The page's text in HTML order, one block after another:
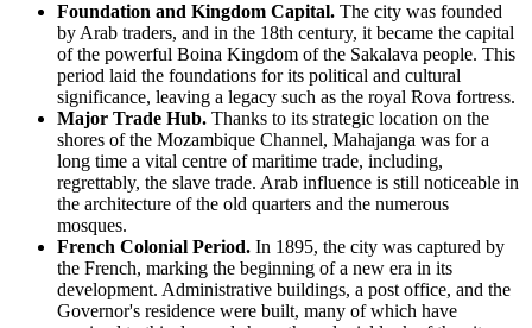
Foundation and Kingdom Capital. The city was founded
by Arab traders, and in the 18th century, it became the capital
of the powerful Boina Kingdom of the Sakalava people. This
period laid the foundations for its political and cultural
significance, leaving a legacy such as the royal Rova fortress.
Major Trade Hub. Thanks to its strategic location on the
shores of the Mozambique Channel, Mahajanga was for a
long time a vital centre of maritime trade, including,
regrettably, the slave trade. Arab influence is still noticeable in
the architecture of the old quarters and the numerous
mosques.
French Colonial Period. In 1895, the city was captured by
the French, marking the beginning of a new era in its
development. Administrative buildings, a post office, and the
Governor's residence were built, many of which have